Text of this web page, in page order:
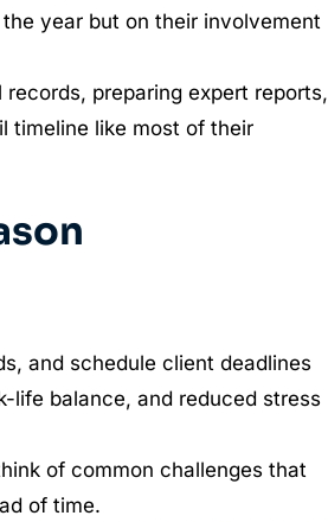
year but on their involvement
preparing expert reports,
timeline like most of their
and schedule client deadlines
life balance, and reduced stress
of common challenges that
of time.